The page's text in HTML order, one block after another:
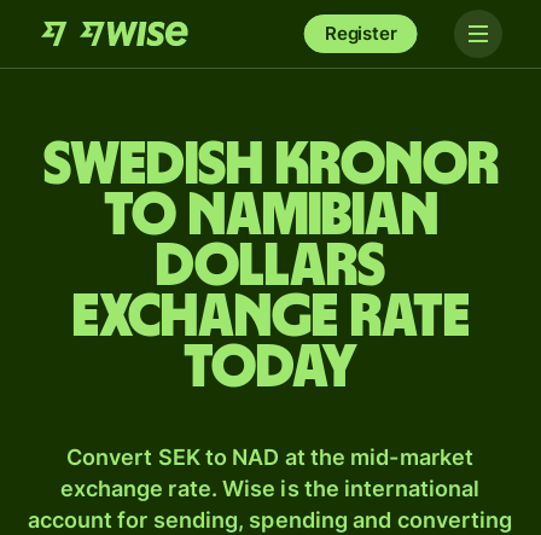
Register
Swedish kronor
to Namibian
dollars
exchange rate
today
Convert SEK to NAD at the mid-market
exchange rate. Wise is the international
account for sending, spending and converting